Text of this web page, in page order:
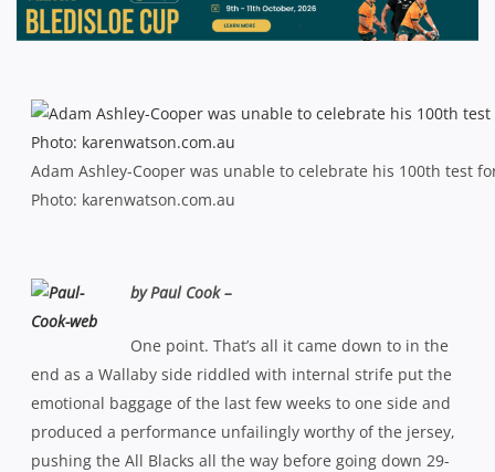
THE DEATH
ByRugby News| Oct 18 2014
Adam Ashley-Cooper was unable to celebrate his 100th test
Photo: karenwatson.com.au
by Paul Cook –
One point. That’s all it came down to in the
end as a Wallaby side riddled with internal strife put the
emotional baggage of the last few weeks to one side and
produced a performance unfailingly worthy of the jersey,
pushing the All Blacks all the way before going down 29-